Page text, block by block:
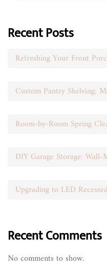
Recent Posts
Custom Pantry Shelving:
Room-by-Room Spring
Upgrading to LED
Recent Comments
No comments to show.